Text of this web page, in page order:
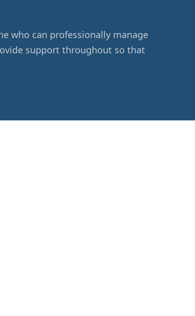
who can professionally manage
support throughout so that